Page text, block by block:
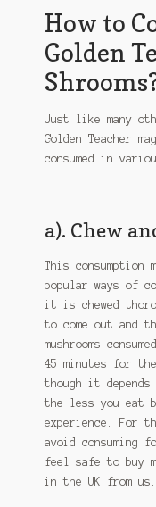
How to
Golden
Just like many
Golden Teacher
consumed in
a). Chew
This consumption
popular ways of
it is chewed
to come out and
mushrooms
45 minutes for
though it depends
the less you eat
experience. For
avoid consuming
feel safe to buy
in the UK from us.